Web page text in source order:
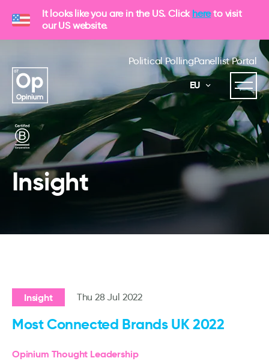
It looks like you are in the US. Click hereto visit
our US website.
Political PollingPanellist Portal
EU
Insight
Insight Thu 28 Jul 2022
Most Connected Brands UK 2022
Opinium Thought Leadership